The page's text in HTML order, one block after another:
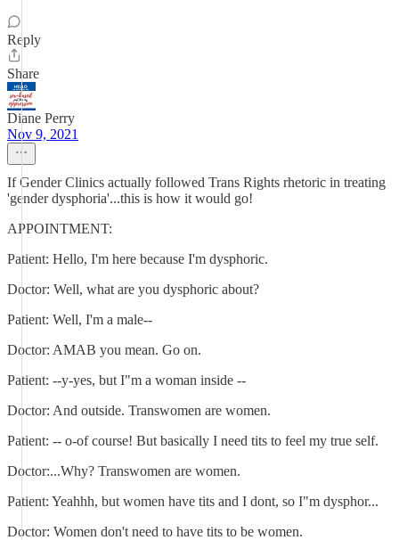
Reply
Share
Diane Perry
Nov 9, 2021
If Gender Clinics actually followed Trans Rights rhetoric in treating
'gender dysphoria'...this is how it would go!
APPOINTMENT:
Patient: Hello, I'm here because I'm dysphoric.
Doctor: Well, what are you dysphoric about?
Patient: Well, I'm a male--
Doctor: AMAB you mean. Go on.
Patient: --y-yes, but I"m a woman inside --
Doctor: And outside. Transwomen are women.
Patient: -- o-of course! But basically I need tits to feel my true self.
Doctor:...Why? Transwomen are women.
Patient: Yeahhh, but women have tits and I dont, so I"m dysphor...
Doctor: Women don't need to have tits to be women.